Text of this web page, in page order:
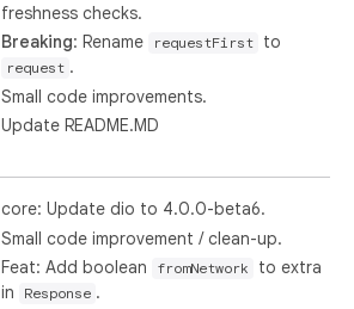
freshness checks.
Breaking: Rename requestFirst to
request .
Small code improvements.
Update README.MD
core: Update dio to 4.0.0-beta6.
Small code improvement / clean-up.
Feat: Add boolean
fromNetwork
to extra
in
Response .